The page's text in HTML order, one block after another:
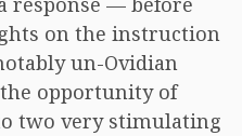
on the instruction
un-Ovidian
opportunity of
two very stimulating